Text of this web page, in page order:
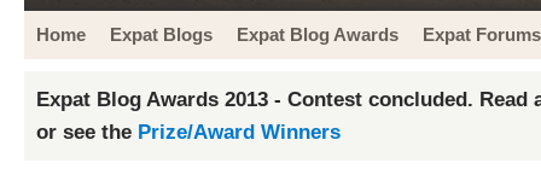
Home Expat Blogs Expat Blog Awards Expat Forums
Expat Blog Awards 2013 - Contest concluded. Read
or see the Prize/Award Winners